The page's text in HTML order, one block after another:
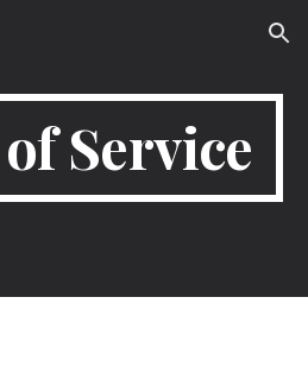
Skip to navigation
Service